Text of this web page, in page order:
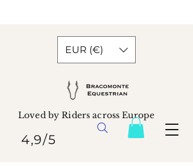
EUR (€)
Loved by Riders across Europe
4,9/5